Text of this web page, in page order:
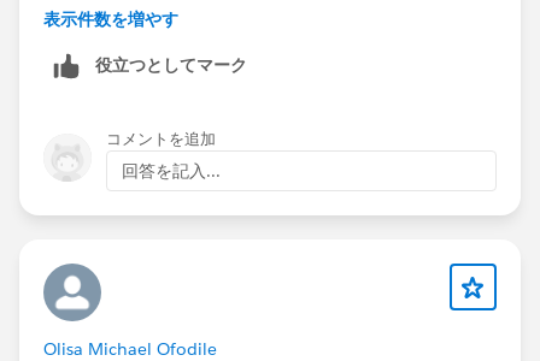
same issue. Have you found a way to open the
It would be appreciated if you could also share the
Thanks,
Ram
表示件数を増やす
役立つとしてマーク
コメントを追加
回答を記入...
Olisa Michael Ofodile